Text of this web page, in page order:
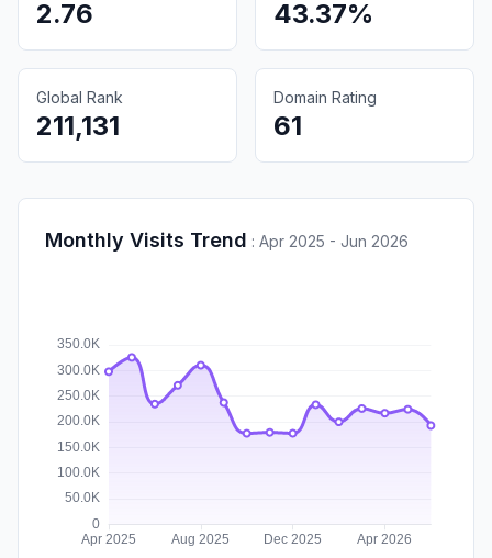
2.76 43.37%
Global Rank
211,131
Domain Rating
61
Monthly Visits Trend : Apr 2025 - Jun 2026